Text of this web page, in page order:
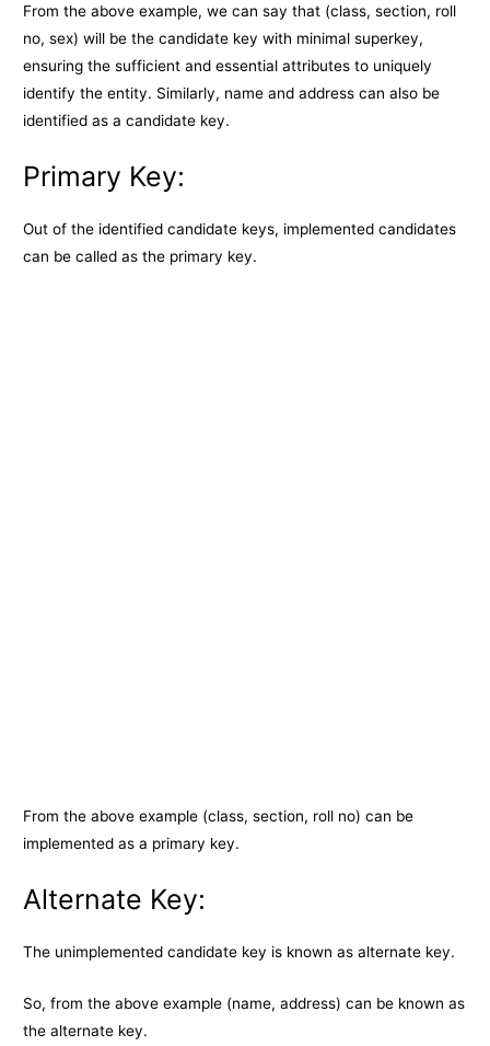
From the above example, we can say that (class, section, roll
no, sex) will be the candidate key with minimal superkey,
ensuring the sufficient and essential attributes to uniquely
identify the entity. Similarly, name and address can also be
identified as a candidate key.
Primary Key:
Out of the identified candidate keys, implemented candidates
can be called as the primary key.
From the above example (class, section, roll no) can be
implemented as a primary key.
Alternate Key:
The unimplemented candidate key is known as alternate key.
So, from the above example (name, address) can be known as
the alternate key.